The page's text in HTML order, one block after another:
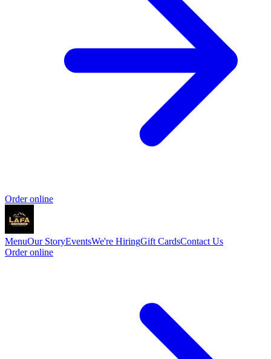
Order online
MenuOur StoryEventsWe're HiringGift CardsContact Us
Order online